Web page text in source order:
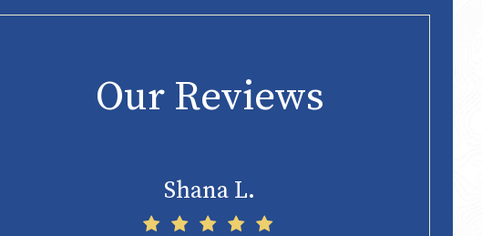
Our Reviews
Shana L.